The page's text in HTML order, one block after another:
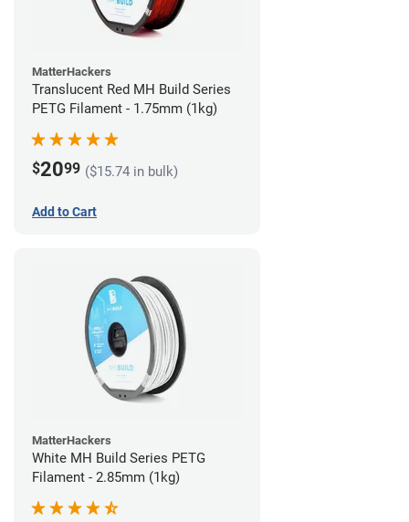
MatterHackers
Translucent Red MH Build Series
PETG Filament - 1.75mm (1kg)
$2099 ($15.74 in bulk)
Add to Cart
MatterHackers
White MH Build Series PETG
Filament - 2.85mm (1kg)